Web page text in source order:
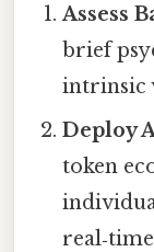
Assess
brief
intrinsic
Deploy
token